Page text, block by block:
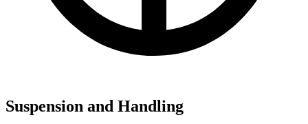
Suspension and Handling